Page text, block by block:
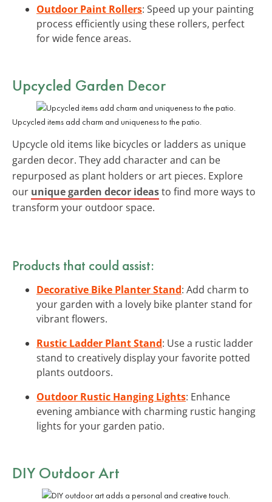
Outdoor Paint Rollers: Speed up your painting
process efficiently using these rollers, perfect
for wide fence areas.
Upcycled Garden Decor
Upcycled items add charm and uniqueness to the patio.
Upcycle old items like bicycles or ladders as unique
garden decor. They add character and can be
repurposed as plant holders or art pieces. Explore
our unique garden decor ideasto find more ways to
transform your outdoor space.
Products that could assist:
Decorative Bike Planter Stand: Add charm to
your garden with a lovely bike planter stand for
vibrant flowers.
Rustic Ladder Plant Stand: Use a rustic ladder
stand to creatively display your favorite potted
plants outdoors.
Outdoor Rustic Hanging Lights: Enhance
evening ambiance with charming rustic hanging
lights for your garden patio.
DIY Outdoor Art